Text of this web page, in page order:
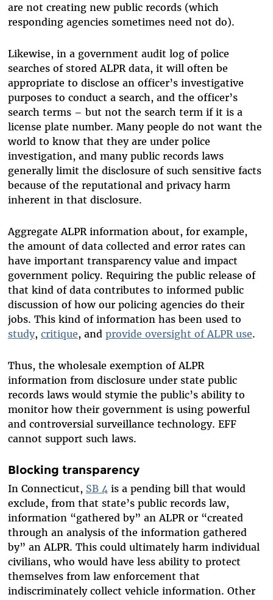
are not creating new public records (which
responding agencies sometimes need not do).
Likewise, in a government audit log of police
searches of stored ALPR data, it will often be
appropriate to disclose an officer’s investigative
purposes to conduct a search, and the officer’s
search terms – but not the search term if it is a
license plate number. Many people do not want the
world to know that they are under police
investigation, and many public records laws
generally limit the disclosure of such sensitive facts
because of the reputational and privacy harm
inherent in that disclosure.
Aggregate ALPR information about, for example,
the amount of data collected and error rates can
have important transparency value and impact
government policy. Requiring the public release of
that kind of data contributes to informed public
discussion of how our policing agencies do their
jobs. This kind of information has been used to
study, critique, and provide oversight of ALPR use.
Thus, the wholesale exemption of ALPR
information from disclosure under state public
records laws would stymie the public’s ability to
monitor how their government is using powerful
and controversial surveillance technology. EFF
cannot support such laws.
Blocking transparency
In Connecticut, SB 4 is a pending bill that would
exclude, from that state’s public records law,
information “gathered by” an ALPR or “created
through an analysis of the information gathered
by” an ALPR. This could ultimately harm individual
civilians, who would have less ability to protect
themselves from law enforcement that
indiscriminately collect vehicle information. Other